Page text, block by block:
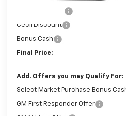
Customer Cash
Cecil Discount
Bonus Cash
Add. Offers you may Qualify For:
Select Market Purchase Bonus Cash
GM First Responder Offer